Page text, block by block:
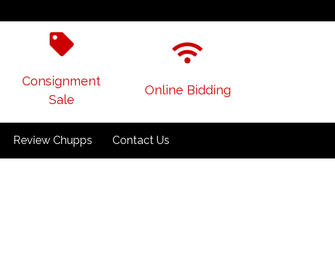
Consignment
Sale
Online Bidding
Review Chupps Contact Us